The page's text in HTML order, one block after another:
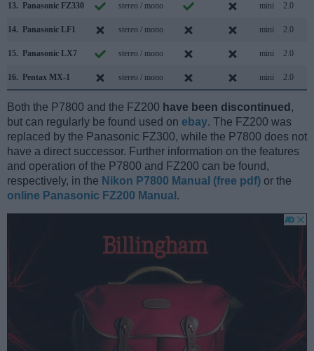
13. Panasonic FZ330 stereo / mono mini 2.0
14. Panasonic LF1 stereo / mono mini 2.0
15. Panasonic LX7 stereo / mono mini 2.0
16. Pentax MX-1 stereo / mono mini 2.0
Both the P7800 and the FZ200 have been discontinued ,
but can regularly be found used on ebay. The FZ200 was
replaced by the Panasonic FZ300, while the P7800 does not
have a direct successor. Further information on the features
and operation of the P7800 and FZ200 can be found,
respectively, in the Nikon P7800 Manual (free pdf) or the
online Panasonic FZ200 Manual .